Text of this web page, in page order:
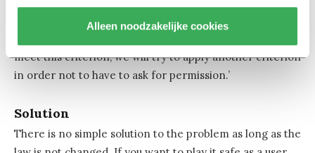
Alleen noodzakelijke cookies
in mind. We have to get rid of that. The points of the
meet this criterion, we will try to apply another criterion
in order not to have to ask for permission.’
Solution
There is no simple solution to the problem as long as the